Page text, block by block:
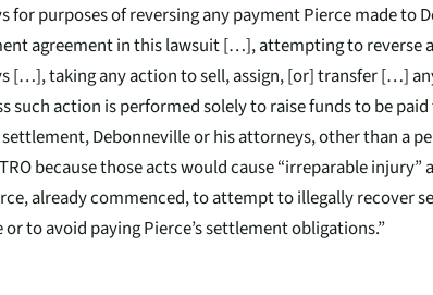
for purposes of reversing any payment Pierce made to
agreement in this lawsuit […], attempting to reverse
[…], taking any action to sell, assign, [or] transfer […]
such action is performed solely to raise funds to be
Debonneville or his attorneys, other than a
because those acts would cause “irreparable injury”
already commenced, to attempt to illegally recover
to avoid paying Pierce’s settlement obligations.”